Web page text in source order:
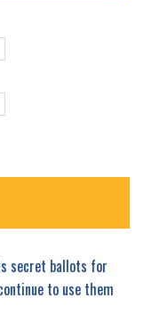
secret ballots for
to use them